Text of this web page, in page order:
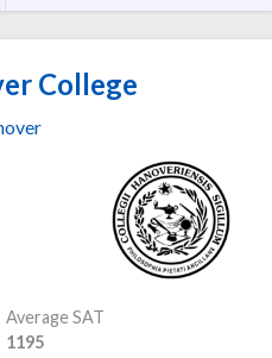
College
Average SAT
1195